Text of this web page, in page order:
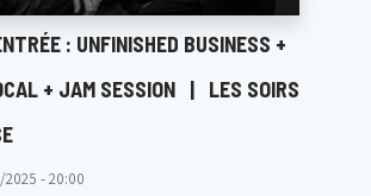
: UNFINISHED BUSINESS +
+ JAM SESSION | LES SOIRS
- 20:00